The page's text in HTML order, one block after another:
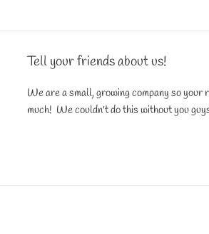
Tell your friends about us!
We are a small, growing company so your
much! We couldn't do this without you